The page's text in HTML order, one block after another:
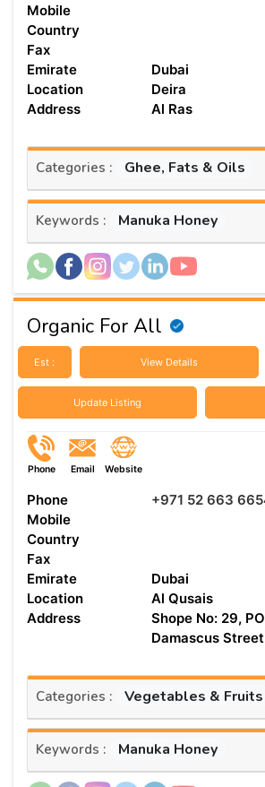
Mobile
Country
Fax
Emirate
Dubai
Location
Deira
Address
Al Ras
Categories : Ghee, Fats & Oils
Keywords : Manuka Honey
Organic For All
Est : View Details
Update Listing
Phone Email Website
Phone
+971 52 663
Mobile
Country
Fax
Emirate
Dubai
Location
Al Qusais
Address
Shope No: 29,
Damascus
Categories : Vegetables & Fruits
Keywords : Manuka Honey